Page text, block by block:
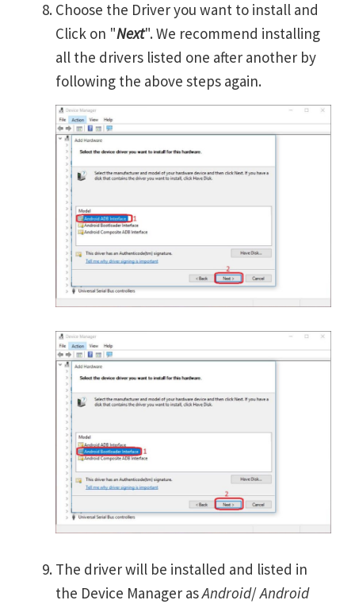
Choose the Driver you want to install and
Click on "Next". We recommend installing
all the drivers listed one after another by
following the above steps again.
The driver will be installed and listed in
the Device Manager asAndroid/Android